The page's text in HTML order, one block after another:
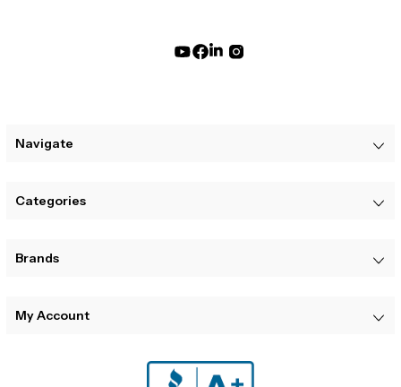
Navigate
Categories
Brands
My Account